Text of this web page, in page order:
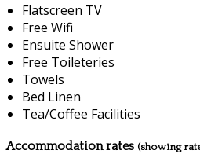
Flatscreen TV
Free Wifi
Ensuite Shower
Free Toileteries
Towels
Bed Linen
Tea/Coffee Facilities
Accommodation rates (showing